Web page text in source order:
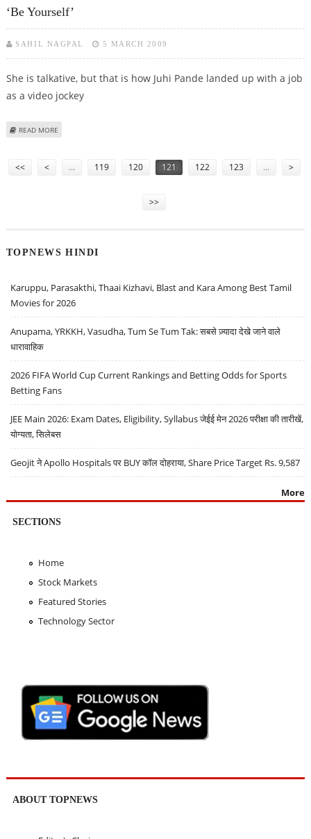
‘Be Yourself’
SAHIL NAGPAL 5 MARCH 2009
She is talkative, but that is how Juhi Pande landed up with a job
as a video jockey
READ MORE
<< < … 119 120 121 122 123 … >
>>
TOPNEWS HINDI
Karuppu, Parasakthi, Thaai Kizhavi, Blast and Kara Among Best Tamil
Movies for 2026
Anupama, YRKKH, Vasudha, Tum Se Tum Tak: सबसे ज़्यादा देखे जाने वाले
धारावाहिक
2026 FIFA World Cup Current Rankings and Betting Odds for Sports
Betting Fans
JEE Main 2026: Exam Dates, Eligibility, Syllabus जेईई मेन 2026 परीक्षा की तारीखें,
योग्यता, सिलेबस
Geojit ने Apollo Hospitals पर BUY कॉल दोहराया, Share Price Target Rs. 9,587
More
SECTIONS
Home
Stock Markets
Featured Stories
Technology Sector
ABOUT TOPNEWS